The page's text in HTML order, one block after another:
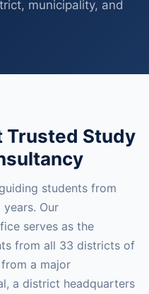
municipality, and
Trusted Study
students from
Our
serves as the
from all 33 districts of
a major
a district headquarters